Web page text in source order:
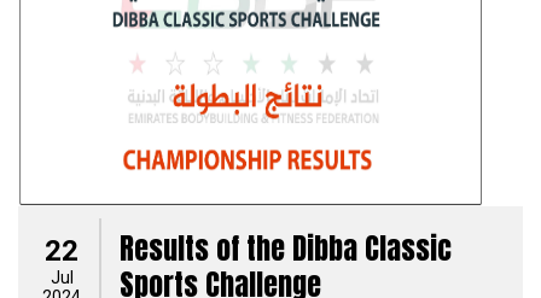
22
Jul
Results of the Dibba Classic
Sports Challenge